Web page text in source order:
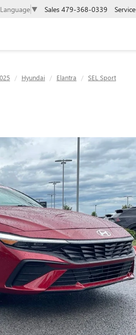
▼ Sales 479-368-0339 Service
Hyundai Elantra SEL Sport